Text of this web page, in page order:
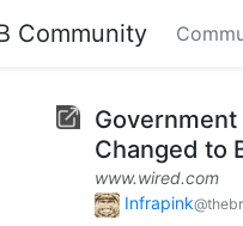
Community
Changed to
www.wired.com
Infrapink